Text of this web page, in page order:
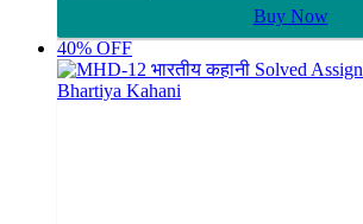
Buy Now
40% OFF